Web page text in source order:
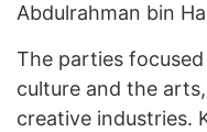
Abdulrahman bin
The parties
culture and the
creative industries.